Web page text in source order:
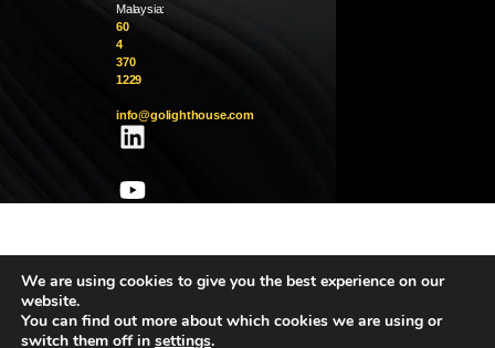
Malaysia:
60
4
370
1229
info@golighthouse.com
We are using cookies to give you the best experience on our
website.
You can find out more about which cookies we are using or
switch them off in settings.